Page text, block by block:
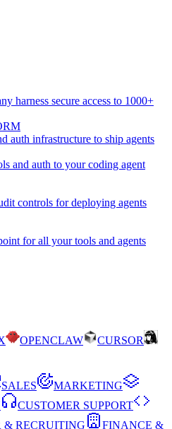
harness secure access to 1000+
auth infrastructure to ship agents
and auth to your coding agent
controls for deploying agents
for all your tools and agents
OPENCLAW
CURSOR
SALES
MARKETING
CUSTOMER SUPPORT
& RECRUITING
FINANCE &